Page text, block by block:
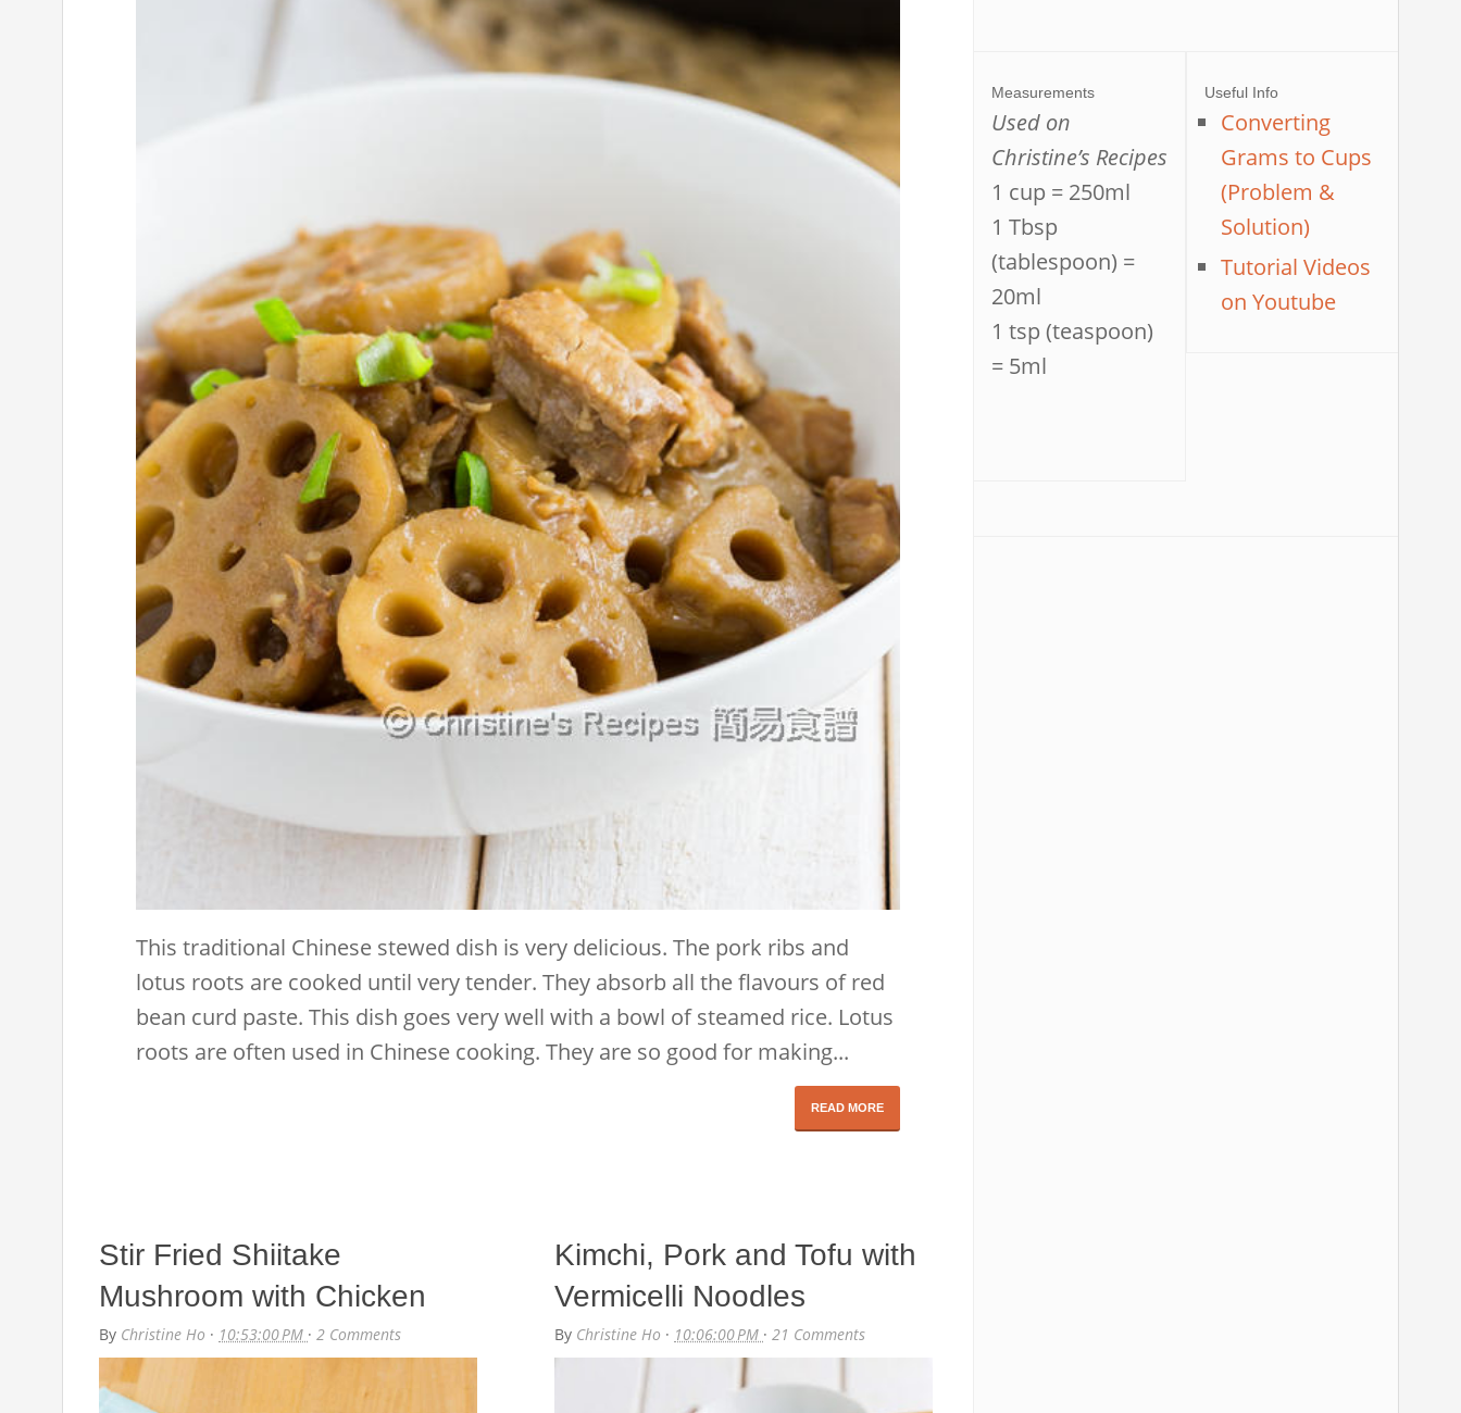
This traditional Chinese stewed dish is very delicious. The pork ribs and
lotus roots are cooked until very tender. They absorb all the flavours of red
bean curd paste. This dish goes very well with a bowl of steamed rice. Lotus
roots are often used in Chinese cooking. They are so good for making...
READ MORE
Stir Fried Shiitake
Mushroom with Chicken
By Christine Ho · 10:53:00 PM · 2 Comments
Kimchi, Pork and Tofu with
Vermicelli Noodles
By Christine Ho · 10:06:00 PM · 21 Comments
Measurements
Used on
Christine’s Recipes
1 cup = 250ml
1 Tbsp
(tablespoon) =
20ml
1 tsp (teaspoon)
= 5ml
Useful Info
Converting
Grams to Cups
(Problem &
Solution)
Tutorial Videos
on Youtube